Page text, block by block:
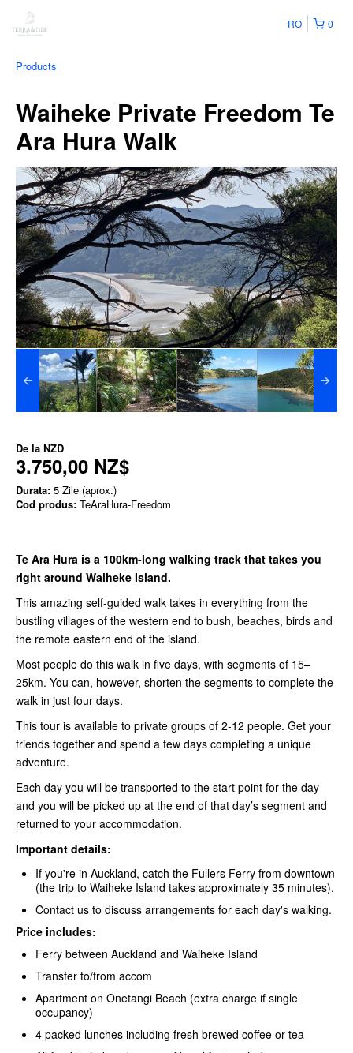
0
RO
Products
Waiheke Private Freedom Te
Ara Hura Walk
De la NZD
3.750,00 NZ$
Durata: 5 Zile (aprox.)
Cod produs: TeAraHura-Freedom
Te Ara Hura is a 100km-long walking track that takes you
right around Waiheke Island.
This amazing self-guided walk takes in everything from the
bustling villages of the western end to bush, beaches, birds and
the remote eastern end of the island.
Most people do this walk in five days, with segments of 15–
25km. You can, however, shorten the segments to complete the
walk in just four days.
This tour is available to private groups of 2-12 people. Get your
friends together and spend a few days completing a unique
adventure.
Each day you will be transported to the start point for the day
and you will be picked up at the end of that day’s segment and
returned to your accommodation.
Important details:
If you're in Auckland, catch the Fullers Ferry from downtown
(the trip to Waiheke Island takes approximately 35 minutes).
Contact us to discuss arrangements for each day's walking.
Price includes:
Ferry between Auckland and Waiheke Island
Transfer to/from accom
Apartment on Onetangi Beach (extra charge if single
occupancy)
4 packed lunches including fresh brewed coffee or tea